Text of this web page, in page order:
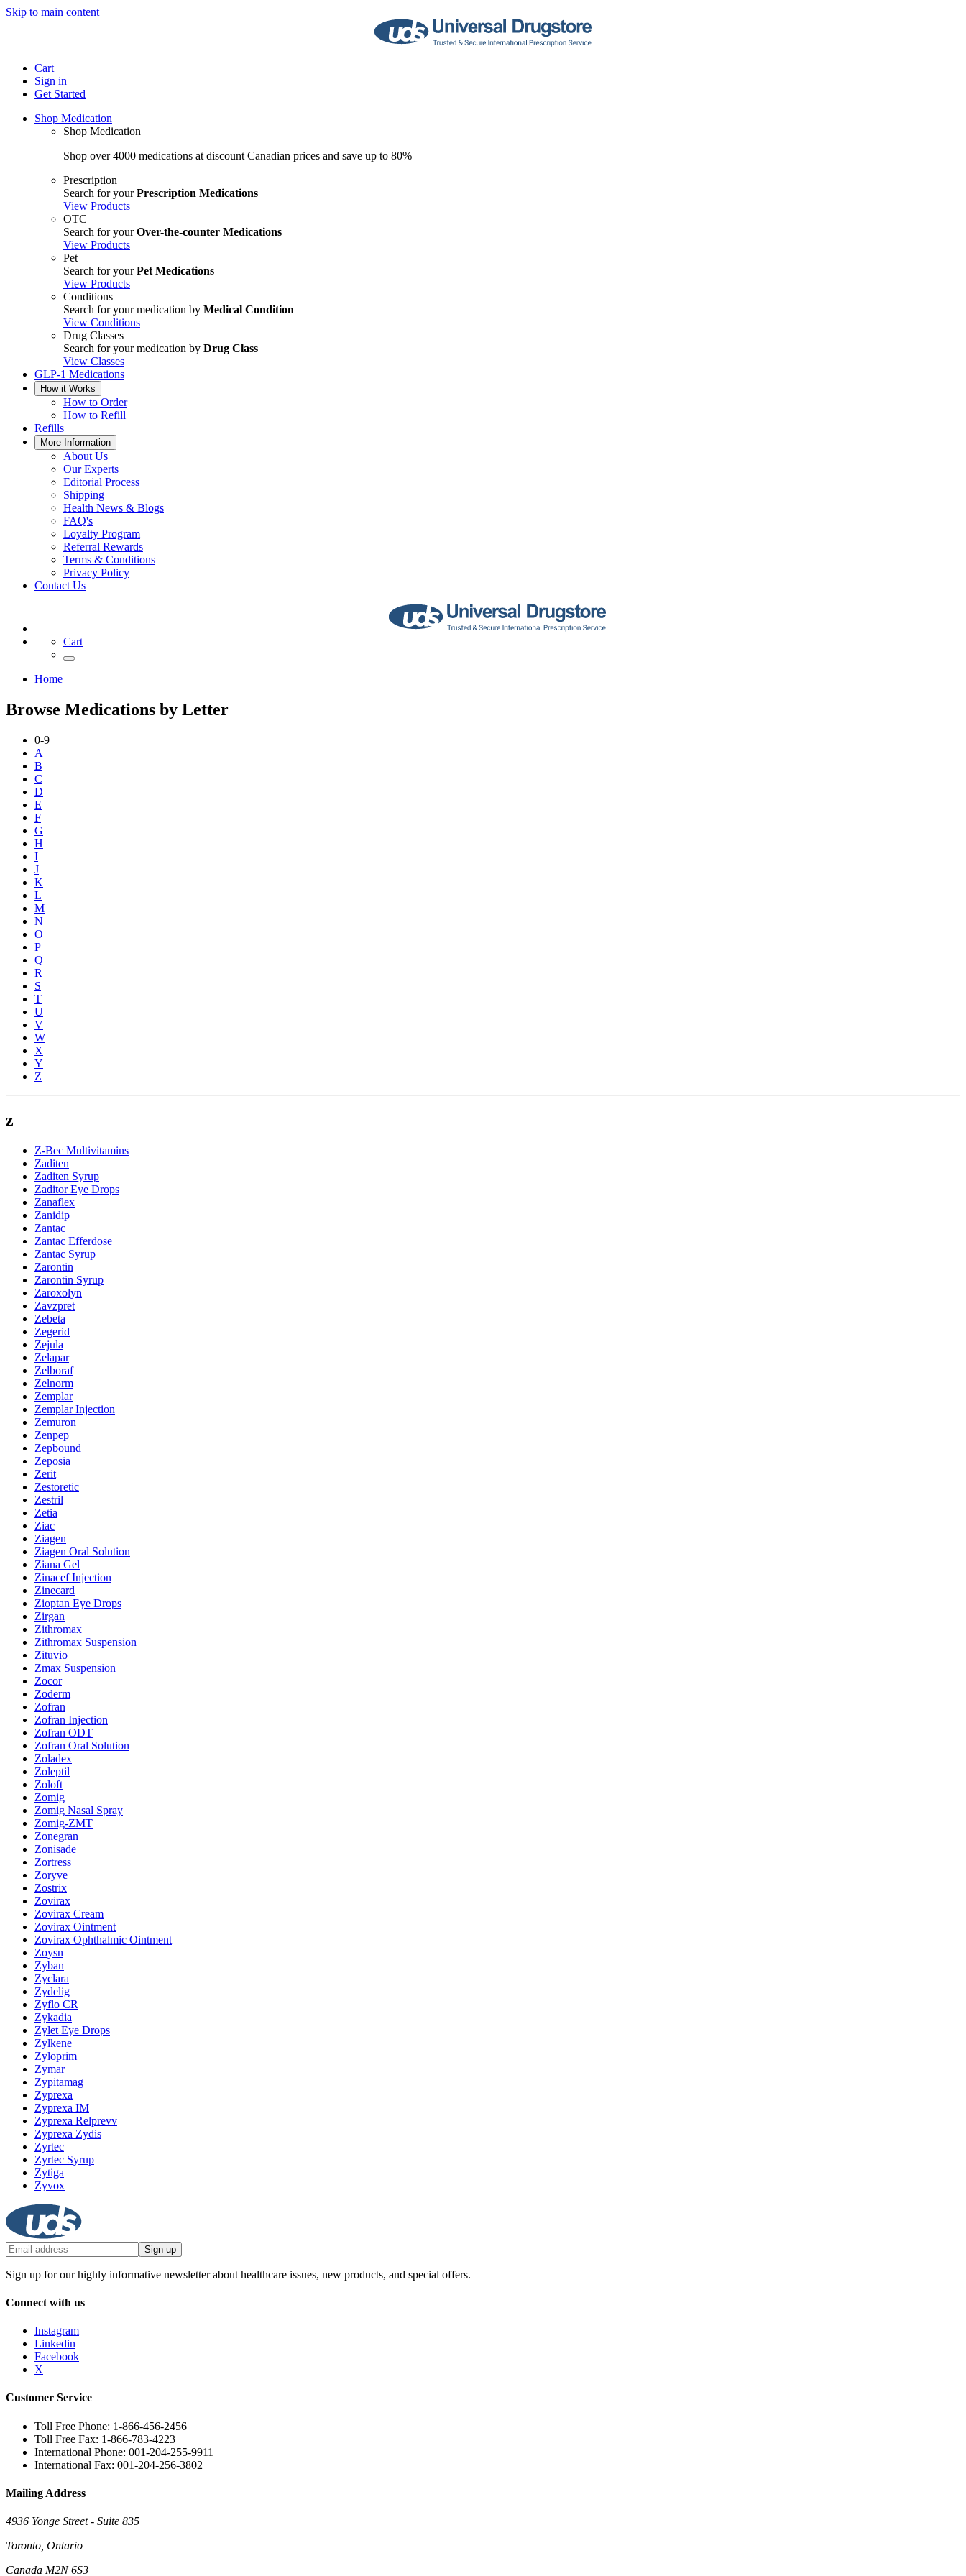
Skip to main content
Cart
Sign in
Get Started
Shop Medication
Shop Medication
Shop over 4000 medications at discount Canadian prices and save up to 80%
Prescription
Search for yourPrescription Medications
View Products
OTC
Search for yourOver-the-counter Medications
View Products
Pet
Search for yourPet Medications
View Products
Conditions
Search for your medication by Medical Condition
View Conditions
Drug Classes
Search for your medication by Drug Class
View Classes
GLP-1 Medications
How it Works
How to Order
How to Refill
Refills
More Information
About Us
Our Experts
Editorial Process
Shipping
Health News & Blogs
FAQ's
Loyalty Program
Referral Rewards
Terms & Conditions
Privacy Policy
Contact Us
Cart
Home
Browse Medications by Letter
0-9
A
B
C
D
E
F
G
H
I
J
K
L
M
N
O
P
Q
R
S
T
U
V
W
X
Y
Z
z
Z-Bec Multivitamins
Zaditen
Zaditen Syrup
Zaditor Eye Drops
Zanaflex
Zanidip
Zantac
Zantac Efferdose
Zantac Syrup
Zarontin
Zarontin Syrup
Zaroxolyn
Zavzpret
Zebeta
Zegerid
Zejula
Zelapar
Zelboraf
Zelnorm
Zemplar
Zemplar Injection
Zemuron
Zenpep
Zepbound
Zeposia
Zerit
Zestoretic
Zestril
Zetia
Ziac
Ziagen
Ziagen Oral Solution
Ziana Gel
Zinacef Injection
Zinecard
Zioptan Eye Drops
Zirgan
Zithromax
Zithromax Suspension
Zituvio
Zmax Suspension
Zocor
Zoderm
Zofran
Zofran Injection
Zofran ODT
Zofran Oral Solution
Zoladex
Zoleptil
Zoloft
Zomig
Zomig Nasal Spray
Zomig-ZMT
Zonegran
Zonisade
Zortress
Zoryve
Zostrix
Zovirax
Zovirax Cream
Zovirax Ointment
Zovirax Ophthalmic Ointment
Zoysn
Zyban
Zyclara
Zydelig
Zyflo CR
Zykadia
Zylet Eye Drops
Zylkene
Zyloprim
Zymar
Zypitamag
Zyprexa
Zyprexa IM
Zyprexa Relprevv
Zyprexa Zydis
Zyrtec
Zyrtec Syrup
Zytiga
Zyvox
Sign up
Sign up for our highly informative newsletter about healthcare issues, new products, and special offers.
Connect with us
Instagram
Linkedin
Facebook
X
Customer Service
Toll Free Phone: 1-866-456-2456
Toll Free Fax: 1-866-783-4223
International Phone: 001-204-255-9911
International Fax: 001-204-256-3802
Mailing Address
4936 Yonge Street - Suite 835
Toronto, Ontario
Canada M2N 6S3